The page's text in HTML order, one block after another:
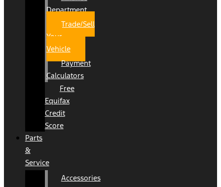
Department
Trade/Sell
Your
Vehicle
Payment
Calculators
Free
Equifax
Credit
Score
Parts
&
Service
Accessories